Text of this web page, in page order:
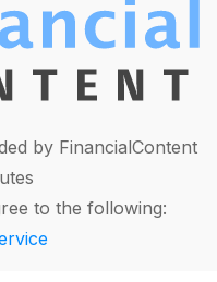
by FinancialContent
to the following: